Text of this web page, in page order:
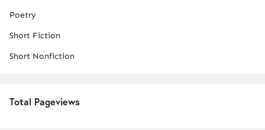
Poetry
Short Fiction
Short Nonfiction
Total Pageviews